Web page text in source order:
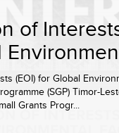
of
(EOI) for Global
(SGP) Timor-
Grants Progr...